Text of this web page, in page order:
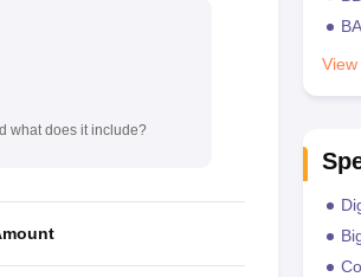
what does it include?
BA
View